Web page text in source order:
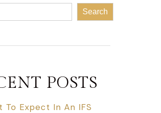
Search
POSTS
To Expect In An IFS